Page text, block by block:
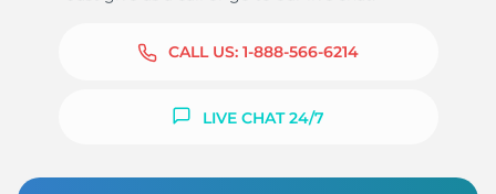
CALL US: 1-888-566-6214
LIVE CHAT 24/7